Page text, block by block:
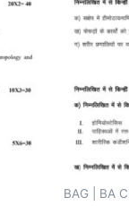
BAG | BA